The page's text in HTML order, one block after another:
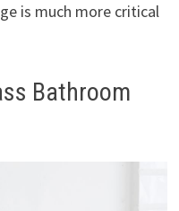
is much more critical
Bathroom